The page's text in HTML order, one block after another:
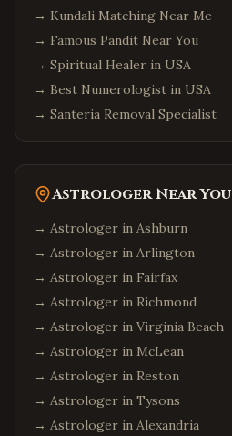
→ Kundali Matching Near Me
→ Famous Pandit Near You
→ Spiritual Healer in USA
→ Best Numerologist in USA
→ Santeria Removal Specialist
Astrologer Near You
→ Astrologer in Ashburn
→ Astrologer in Arlington
→ Astrologer in Fairfax
→ Astrologer in Richmond
→ Astrologer in Virginia Beach
→ Astrologer in McLean
→ Astrologer in Reston
→ Astrologer in Tysons
→ Astrologer in Alexandria